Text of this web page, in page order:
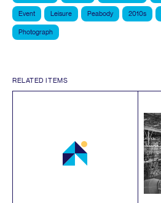
Event Leisure Peabody 2010s
Photograph
RELATED ITEMS